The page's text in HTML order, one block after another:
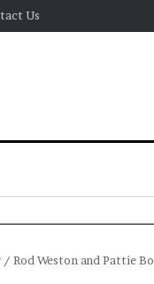
Us
/ Rod Weston and Pattie